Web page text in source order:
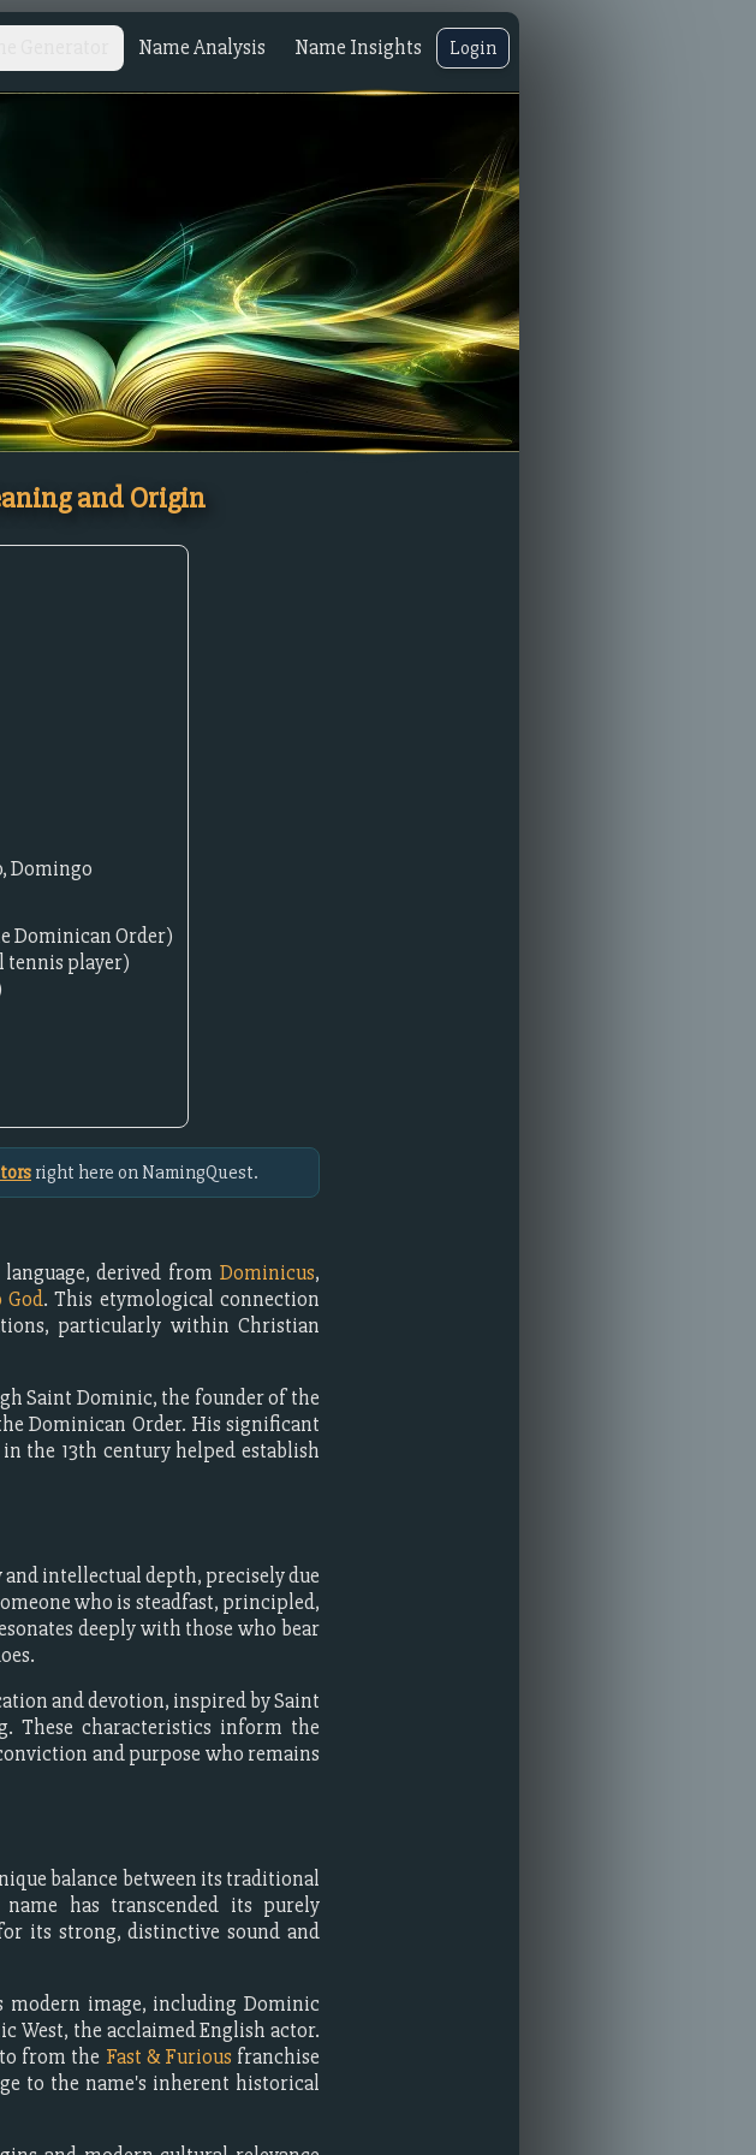
Name Analysis Name Insights Login
and Origin
Domingo
Dominican Order)
tennis player)
right here on NamingQuest.
derived fromDominicus,
God. This etymological connection
particularly within Christian
Saint Dominic, the founder of the
Dominican Order. His significant
the 13th century helped establish
intellectual depth, precisely due
who is steadfast, principled,
deeply with those who bear
and devotion, inspired by Saint
These characteristics inform the
and purpose who remains
balance between its traditional
has transcended its purely
its strong, distinctive sound and
modern image, including Dominic
West, the acclaimed English actor.
from the Fast & Furious franchise
to the name's inherent historical